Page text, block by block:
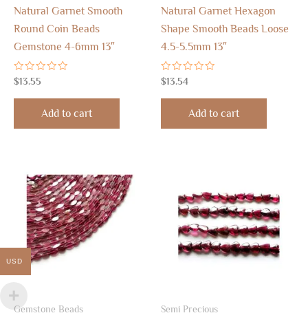
Natural Garnet Smooth
Round Coin Beads
Gemstone 4-6mm 13″
Rated
0
out
$13.55
Add to cart
Natural Garnet Hexagon
Shape Smooth Beads Loose
4.5-5.5mm 13″
Rated
0
out
$13.54
Add to cart
Gemstone Beads Semi Precious
USD